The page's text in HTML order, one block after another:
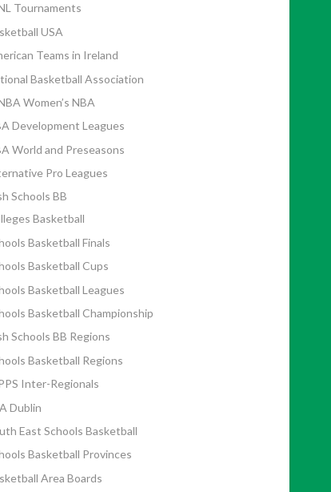
Tournaments
USA
Teams in Ireland
Basketball Association
Women’s NBA
Development Leagues
World and Preseasons
Pro Leagues
Schools BB
Basketball
Basketball Finals
Basketball Cups
Basketball Leagues
Basketball Championship
Schools BB Regions
Basketball Regions
Inter-Regionals
Dublin
East Schools Basketball
Basketball Provinces
Area Boards